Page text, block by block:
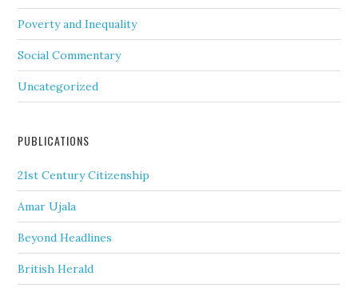
Poverty and Inequality
Social Commentary
Uncategorized
PUBLICATIONS
21st Century Citizenship
Amar Ujala
Beyond Headlines
British Herald